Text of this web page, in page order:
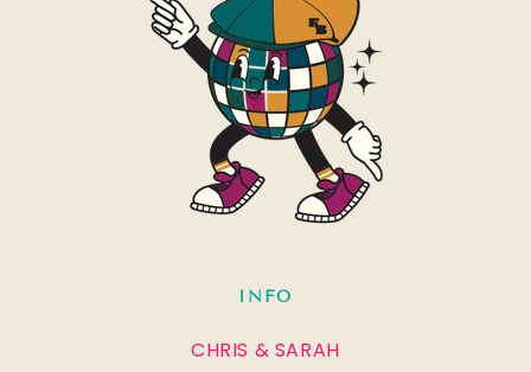
INFO
CHRIS & SARAH